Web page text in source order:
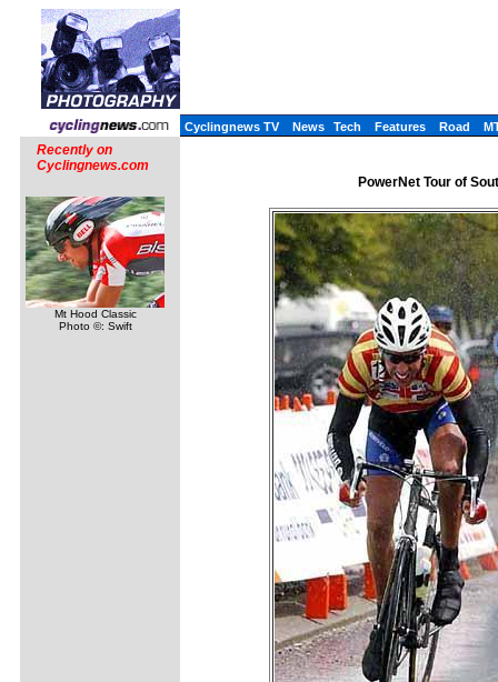
Cyclingnews TV News Tech Features Road
Recently on
Cyclingnews.com
Mt Hood Classic
Photo ©: Swift
PowerNet Tour of